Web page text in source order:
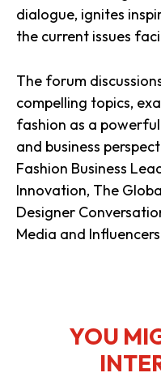
dialogue, ignites
the current issues
The forum
compelling topics,
fashion as a
and business
Fashion Business
Innovation, The
Designer
Media and
YOU